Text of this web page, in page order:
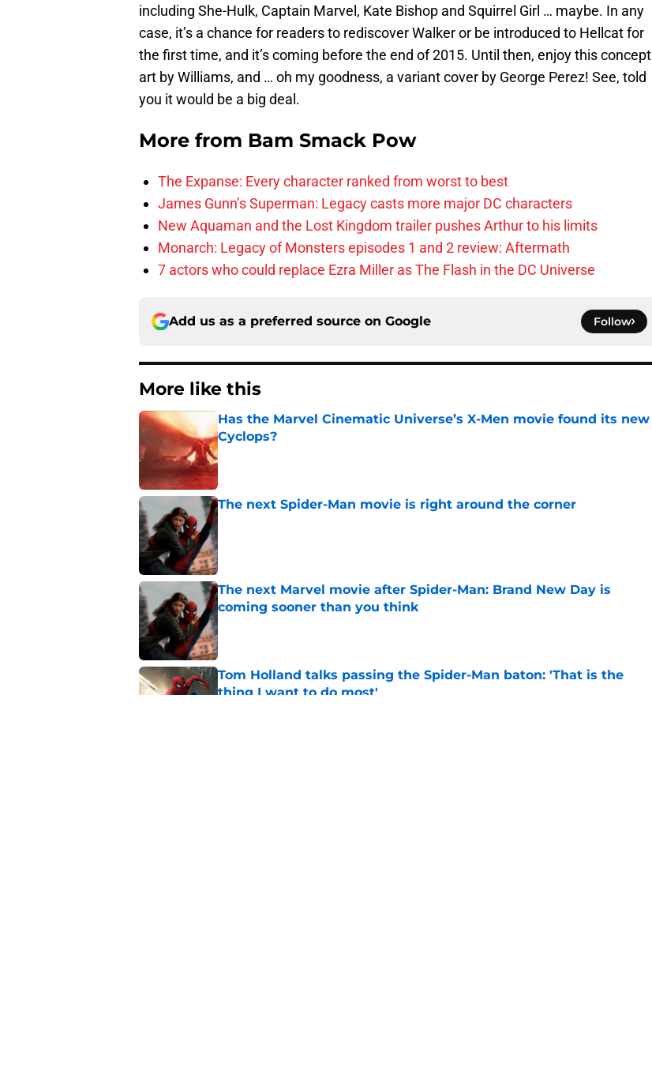
including She-Hulk, Captain Marvel, Kate Bishop and Squirrel Girl … maybe. In any
case, it’s a chance for readers to rediscover Walker or be introduced to Hellcat for
the first time, and it’s coming before the end of 2015. Until then, enjoy this concept
art by Williams, and … oh my goodness, a variant cover by George Perez! See, told
you it would be a big deal.
More from Bam Smack Pow
The Expanse: Every character ranked from worst to best
James Gunn’s Superman: Legacy casts more major DC characters
New Aquaman and the Lost Kingdom trailer pushes Arthur to his limits
Monarch: Legacy of Monsters episodes 1 and 2 review: Aftermath
7 actors who could replace Ezra Miller as The Flash in the DC Universe
Add us as a preferred source on Google Follow
More like this
Has the Marvel Cinematic Universe’s X-Men movie found its new
Cyclops?
Published by on Invalid Date
The next Spider-Man movie is right around the corner
The next Marvel movie after Spider-Man: Brand New Day is
coming sooner than you think
Published by on Invalid Date
Tom Holland talks passing the Spider-Man baton: 'That is the
thing I want to do most'